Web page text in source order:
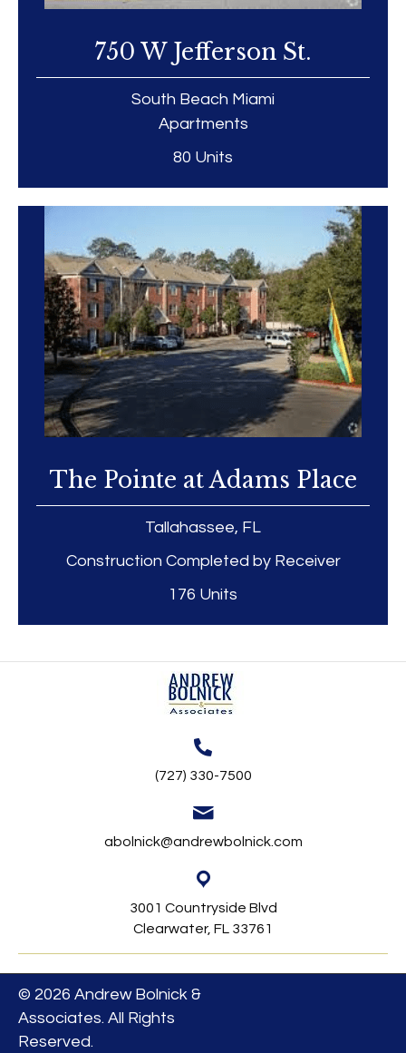
The Pointe at Adams Place
Tallahassee, FL
Construction Completed by Receiver
176 Units
750 W Jefferson St.
South Beach Miami
Apartments
80 Units
(727) 330-7500
abolnick@andrewbolnick.com
3001 Countryside Blvd
Clearwater, FL 33761
© 2026 Andrew Bolnick &
Associates. All Rights
Reserved.